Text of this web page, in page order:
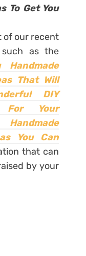
To Get You
of our recent
such as the
Handmade
That Will
DIY
For Your
You Can
that can
by your